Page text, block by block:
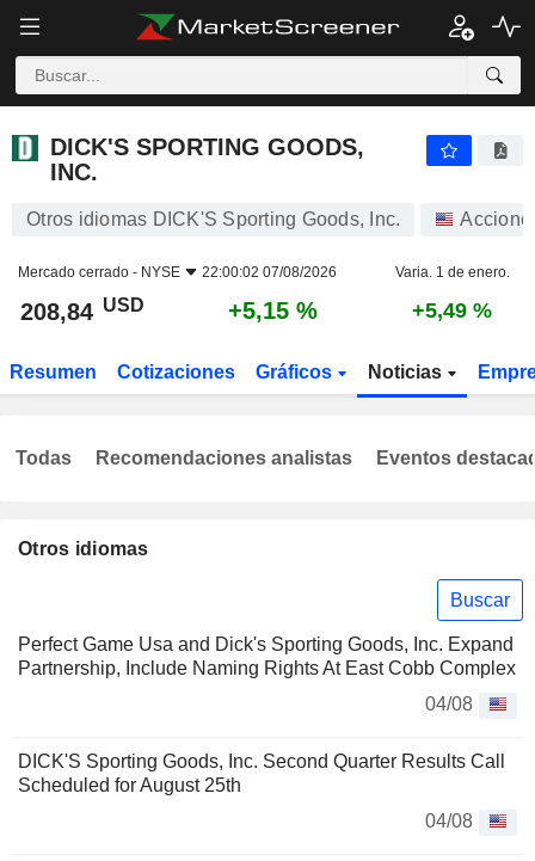
DICK'S SPORTING GOODS,
INC.
Otros idiomas DICK'S Sporting Goods, Inc.
Mercado cerrado - NYSE 22:00:02 07/08/2026 Varia. 1 de enero.
208,84 USD +5,15 % +5,49 %
Resumen Cotizaciones Gráficos Noticias
Otros idiomas
Buscar
Perfect Game Usa and Dick's Sporting Goods, Inc. Expand
Partnership, Include Naming Rights At East Cobb Complex
04/08
DICK'S Sporting Goods, Inc. Second Quarter Results Call
Scheduled for August 25th
04/08
Todas Recomendaciones analistas Eventos